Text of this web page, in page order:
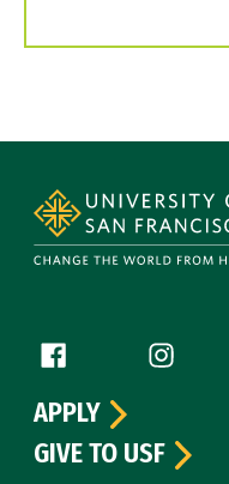
Follow us
APPLY
GIVE TO USF